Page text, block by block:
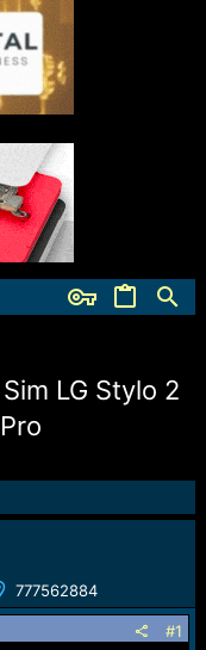
LG Stylo 2
777562884
#1